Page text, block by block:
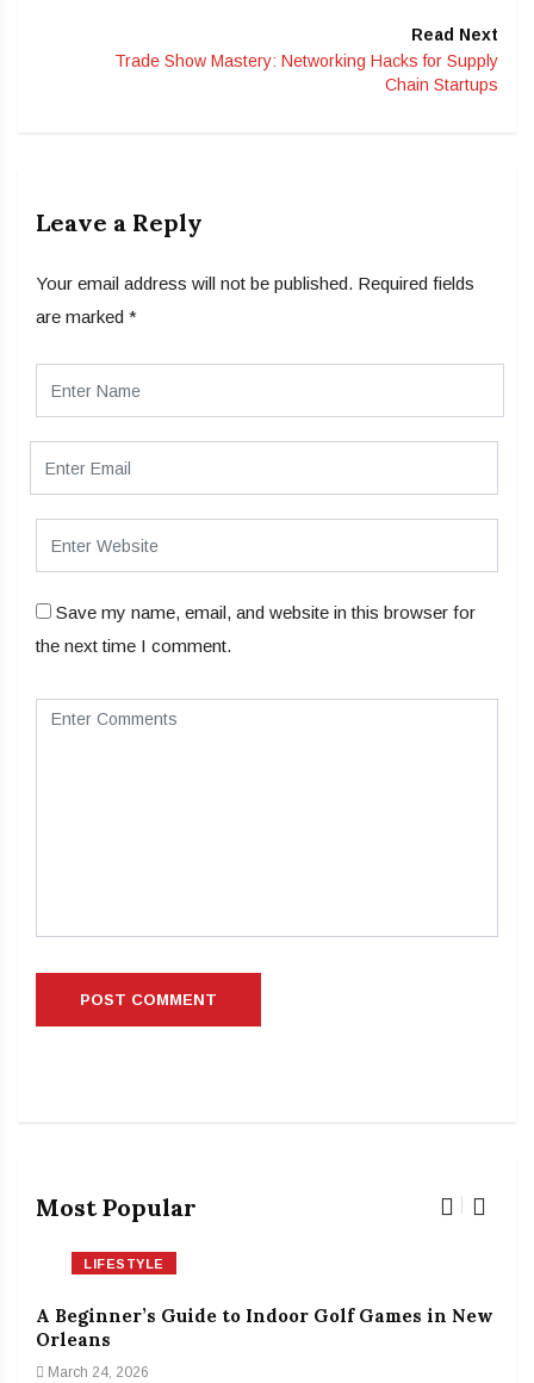
Read Next
Trade Show Mastery: Networking Hacks for Supply
Chain Startups
Leave a Reply
Your email address will not be published. Required fields
are marked *
Save my name, email, and website in this browser for
the next time I comment.
Most Popular
LIFESTYLE
A Beginner’s Guide to Indoor Golf Games in New
Orleans
March 24, 2026